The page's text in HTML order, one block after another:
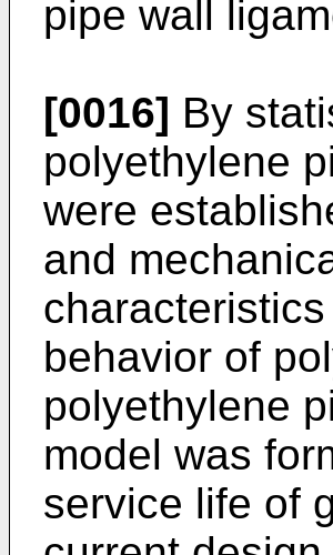
pipe wall
[0016] By
polyethylene
were
and
behavior of
polyethylene
model was
service life of